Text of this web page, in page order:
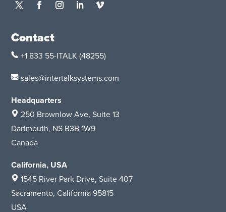
Contact
+1 833 55-ITALK (48255)
sales@intertalksystems.com
Headquarters
250 Brownlow Ave, Suite 13
Dartmouth, NS B3B 1W9
Canada
California, USA
1545 River Park Drive, Suite 407
Sacramento, California 95815
USA